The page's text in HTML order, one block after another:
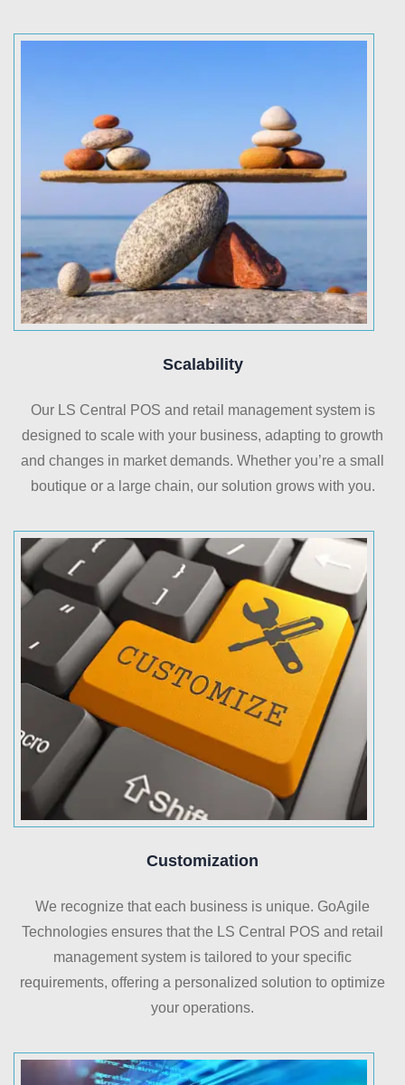
Scalability
Our LS Central POS and retail management system is
designed to scale with your business, adapting to growth
and changes in market demands. Whether you’re a small
boutique or a large chain, our solution grows with you.
Customization
We recognize that each business is unique. GoAgile
Technologies ensures that the LS Central POS and retail
management system is tailored to your specific
requirements, offering a personalized solution to optimize
your operations.